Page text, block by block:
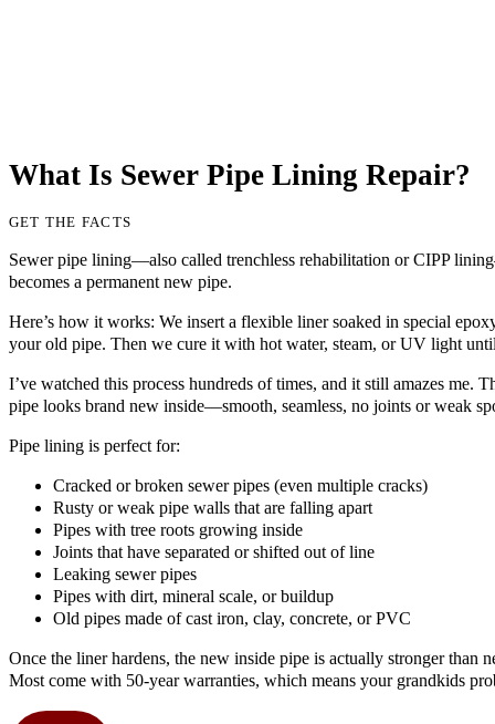
What Is Sewer Pipe Lining Repair?
GET THE FACTS
Sewer pipe lining—also called trenchless rehabilitation or CIPP
becomes a permanent new pipe.
Here’s how it works: We insert a flexible liner soaked in special
your old pipe. Then we cure it with hot water, steam, or UV light
I’ve watched this process hundreds of times, and it still amazes
pipe looks brand new inside—smooth, seamless, no joints or weak
Pipe lining is perfect for:
Cracked or broken sewer pipes (even multiple cracks)
Rusty or weak pipe walls that are falling apart
Pipes with tree roots growing inside
Joints that have separated or shifted out of line
Leaking sewer pipes
Pipes with dirt, mineral scale, or buildup
Old pipes made of cast iron, clay, concrete, or PVC
Once the liner hardens, the new inside pipe is actually stronger than
Most come with 50-year warranties, which means your grandkids